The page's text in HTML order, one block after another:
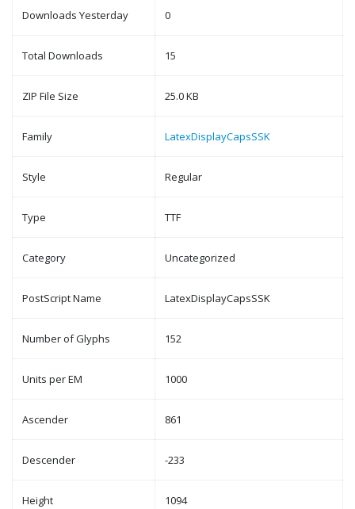
Downloads Yesterday 0
Total Downloads 15
ZIP File Size 25.0 KB
Family LatexDisplayCapsSSK
Style Regular
Type TTF
Category Uncategorized
PostScript Name LatexDisplayCapsSSK
Number of Glyphs 152
Units per EM 1000
Ascender 861
Descender -233
Height 1094